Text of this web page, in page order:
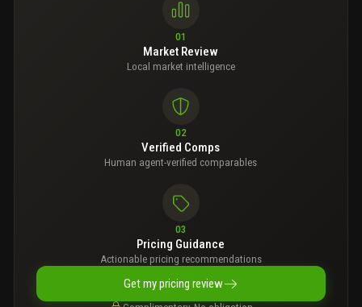
01
Market Review
Local market intelligence
02
Verified Comps
Human agent-verified comparables
03
Pricing Guidance
Actionable pricing recommendations
Get my pricing review